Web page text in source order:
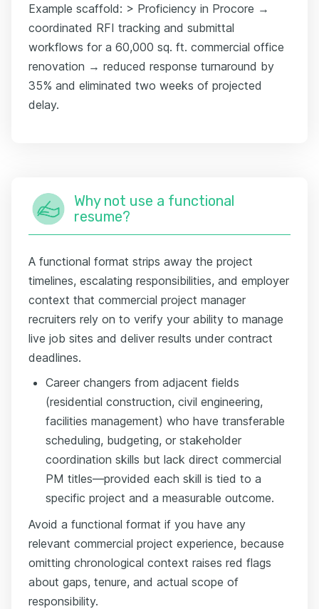
Example scaffold: > Proficiency in Procore →
coordinated RFI tracking and submittal
workflows for a 60,000 sq. ft. commercial office
renovation → reduced response turnaround by
35% and eliminated two weeks of projected
delay.
Why not use a functional
resume?
A functional format strips away the project
timelines, escalating responsibilities, and employer
context that commercial project manager
recruiters rely on to verify your ability to manage
live job sites and deliver results under contract
deadlines.
Career changers from adjacent fields
(residential construction, civil engineering,
facilities management) who have transferable
scheduling, budgeting, or stakeholder
coordination skills but lack direct commercial
PM titles—provided each skill is tied to a
specific project and a measurable outcome.
Avoid a functional format if you have any
relevant commercial project experience, because
omitting chronological context raises red flags
about gaps, tenure, and actual scope of
responsibility.